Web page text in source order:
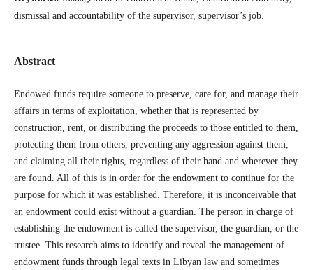
dismissal and accountability of the supervisor, supervisor’s job.
Abstract
Endowed funds require someone to preserve, care for, and manage their
affairs in terms of exploitation, whether that is represented by
construction, rent, or distributing the proceeds to those entitled to them,
protecting them from others, preventing any aggression against them,
and claiming all their rights, regardless of their hand and wherever they
are found. All of this is in order for the endowment to continue for the
purpose for which it was established. Therefore, it is inconceivable that
an endowment could exist without a guardian. The person in charge of
establishing the endowment is called the supervisor, the guardian, or the
trustee. This research aims to identify and reveal the management of
endowment funds through legal texts in Libyan law and sometimes